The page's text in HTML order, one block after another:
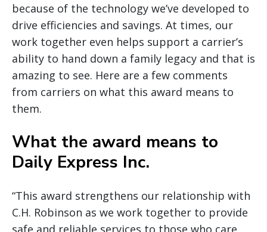
because of the technology we’ve developed to
drive efficiencies and savings. At times, our
work together even helps support a carrier’s
ability to hand down a family legacy and that is
amazing to see. Here are a few comments
from carriers on what this award means to
them.
What the award means to
Daily Express Inc.
“This award strengthens our relationship with
C.H. Robinson as we work together to provide
safe and reliable services to those who care